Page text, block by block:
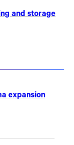
and storage
expansion